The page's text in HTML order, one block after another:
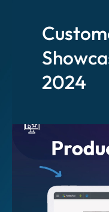
2024